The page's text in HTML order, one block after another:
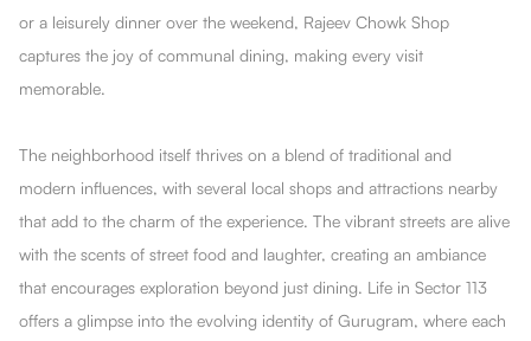
or a leisurely dinner over the weekend, Rajeev Chowk Shop
captures the joy of communal dining, making every visit
memorable.
The neighborhood itself thrives on a blend of traditional and
modern influences, with several local shops and attractions nearby
that add to the charm of the experience. The vibrant streets are alive
with the scents of street food and laughter, creating an ambiance
that encourages exploration beyond just dining. Life in Sector 113
offers a glimpse into the evolving identity of Gurugram, where each